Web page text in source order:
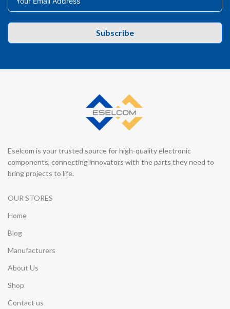
Subscribe
Eselcom is your trusted source for high-quality electronic
components, connecting innovators with the parts they need to
bring projects to life.
OUR STORES
Home
Blog
Manufacturers
About Us
Shop
Contact us